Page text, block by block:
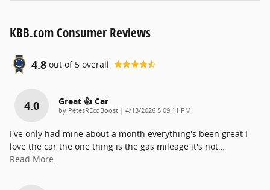
KBB.com Consumer Reviews
4.8 out of 5 overall
4.0 Great 👍 Car
by PetesREcoBoost | on
4/13/2026 5:09:11 PM
I've only had mine about a month everything's been great I
love the car the one thing is the gas mileage it's not…
Read More